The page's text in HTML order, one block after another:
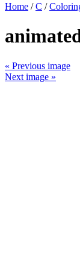
Home /C /
« Previous image
Next image »